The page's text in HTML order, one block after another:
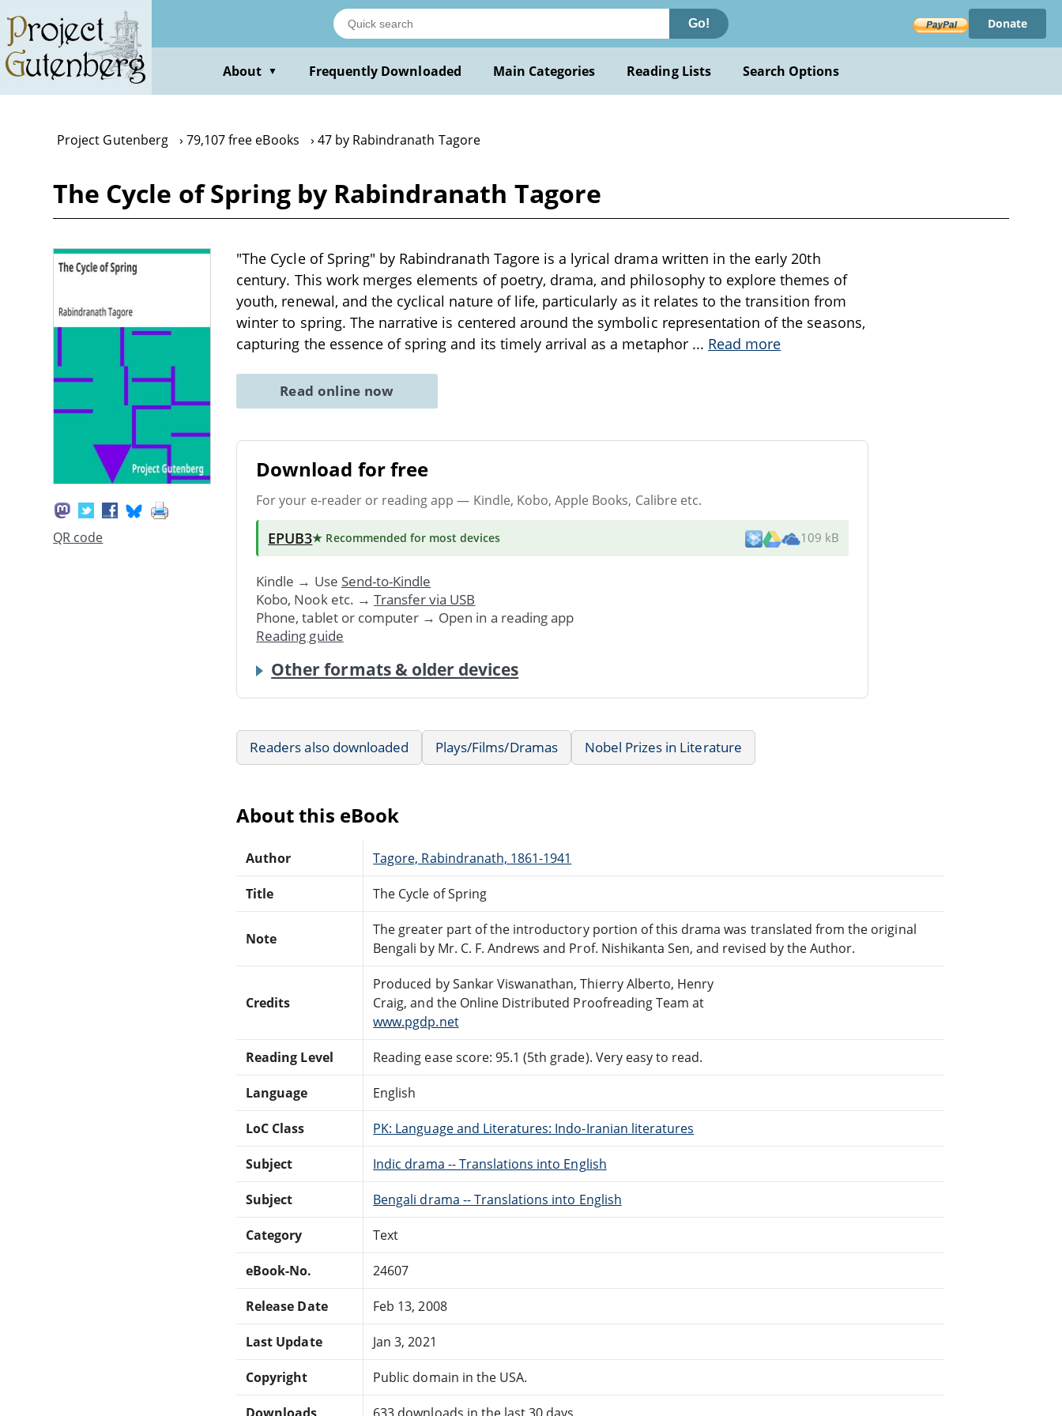
main
content
Go! Donate
About ▼ Frequently Downloaded Main Categories Reading Lists Search Options
Project Gutenberg 79,107 free eBooks 47 by Rabindranath Tagore
The Cycle of Spring by Rabindranath Tagore
QR code
"The Cycle of Spring" by Rabindranath Tagore is a lyrical drama written in the early 20th
century. This work merges elements of poetry, drama, and philosophy to explore themes of
youth, renewal, and the cyclical nature of life, particularly as it relates to the transition from
winter to spring. The narrative is centered around the symbolic representation of the seasons,
capturing the essence of spring and its timely arrival as a metaphor ... Read more
Read online now
Download for free
For your e-reader or reading app — Kindle, Kobo, Apple Books, Calibre etc.
EPUB3★ Recommended for most devices 109 kB
Kindle → Use Send-to-Kindle
Kobo, Nook etc. → Transfer via USB
Phone, tablet or computer → Open in a reading app
Reading guide
Other formats & older devices
Readers also downloaded Plays/Films/Dramas Nobel Prizes in Literature
About this eBook
Author Tagore, Rabindranath, 1861-1941
Title The Cycle of Spring
Note
The greater part of the introductory portion of this drama was translated from the original
Bengali by Mr. C. F. Andrews and Prof. Nishikanta Sen, and revised by the Author.
Credits
Produced by Sankar Viswanathan, Thierry Alberto, Henry
Craig, and the Online Distributed Proofreading Team at
www.pgdp.net
Reading Level Reading ease score: 95.1 (5th grade). Very easy to read.
Language English
LoC Class PK: Language and Literatures: Indo-Iranian literatures
Subject Indic drama -- Translations into English
Subject Bengali drama -- Translations into English
Category Text
eBook-No. 24607
Release Date Feb 13, 2008
Last Update Jan 3, 2021
Copyright Public domain in the USA.